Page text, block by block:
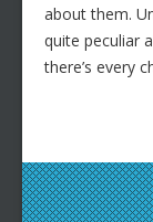
about them.
quite peculiar
there’s every